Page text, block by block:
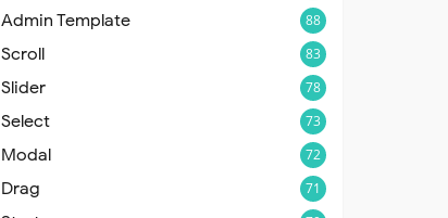
Admin Template 88
Scroll 83
Slider 78
Select 73
Modal 72
Drag 71